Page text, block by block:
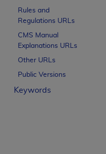
Rules and
Regulations URLs
CMS Manual
Explanations URLs
Other URLs
Public Versions
Keywords
These
The
below in